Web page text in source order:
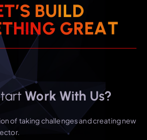
T’S BUILD
THING GREAT
Work With Us?
of taking challenges and creating new